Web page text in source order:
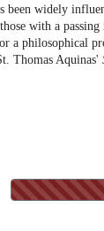
been widely
with a
a philosophical
Thomas Aquinas'